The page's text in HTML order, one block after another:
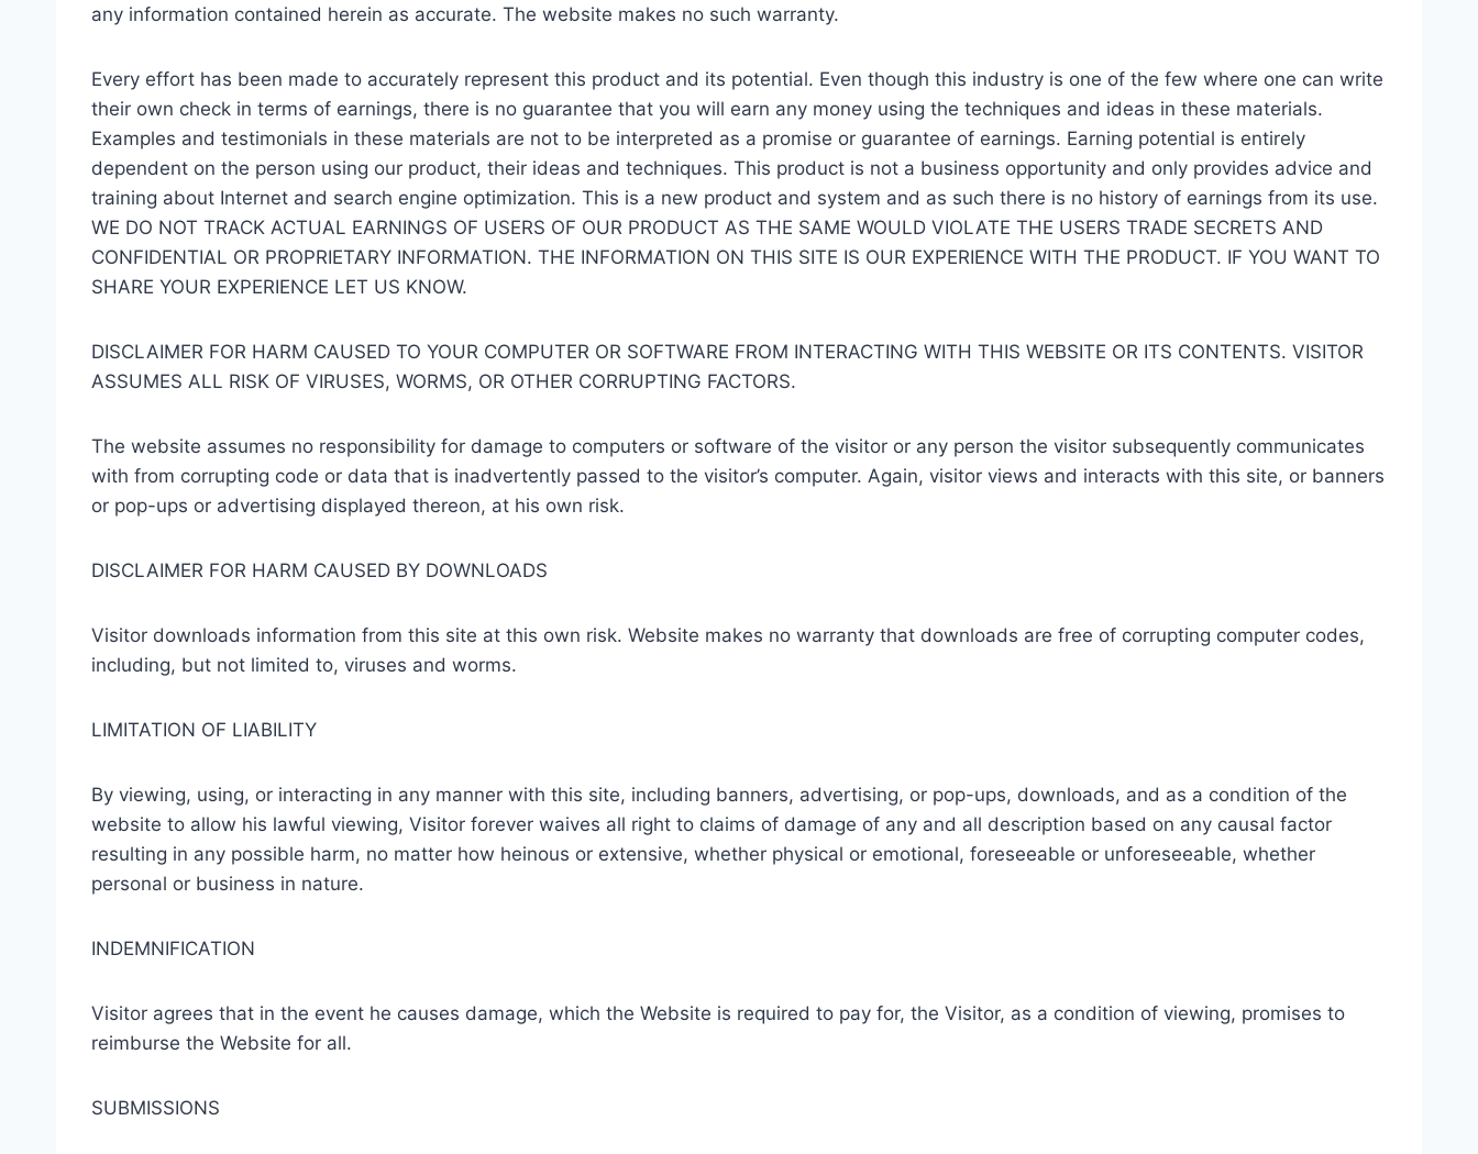
any information contained herein as accurate. The website makes no such warranty.
Every effort has been made to accurately represent this product and its potential. Even though this industry is one of the few where one can write
their own check in terms of earnings, there is no guarantee that you will earn any money using the techniques and ideas in these materials.
Examples and testimonials in these materials are not to be interpreted as a promise or guarantee of earnings. Earning potential is entirely
dependent on the person using our product, their ideas and techniques. This product is not a business opportunity and only provides advice and
training about Internet and search engine optimization. This is a new product and system and as such there is no history of earnings from its use.
WE DO NOT TRACK ACTUAL EARNINGS OF USERS OF OUR PRODUCT AS THE SAME WOULD VIOLATE THE USERS TRADE SECRETS AND
CONFIDENTIAL OR PROPRIETARY INFORMATION. THE INFORMATION ON THIS SITE IS OUR EXPERIENCE WITH THE PRODUCT. IF YOU WANT TO
SHARE YOUR EXPERIENCE LET US KNOW.
DISCLAIMER FOR HARM CAUSED TO YOUR COMPUTER OR SOFTWARE FROM INTERACTING WITH THIS WEBSITE OR ITS CONTENTS. VISITOR
ASSUMES ALL RISK OF VIRUSES, WORMS, OR OTHER CORRUPTING FACTORS.
The website assumes no responsibility for damage to computers or software of the visitor or any person the visitor subsequently communicates
with from corrupting code or data that is inadvertently passed to the visitor’s computer. Again, visitor views and interacts with this site, or banners
or pop-ups or advertising displayed thereon, at his own risk.
DISCLAIMER FOR HARM CAUSED BY DOWNLOADS
Visitor downloads information from this site at this own risk. Website makes no warranty that downloads are free of corrupting computer codes,
including, but not limited to, viruses and worms.
LIMITATION OF LIABILITY
By viewing, using, or interacting in any manner with this site, including banners, advertising, or pop-ups, downloads, and as a condition of the
website to allow his lawful viewing, Visitor forever waives all right to claims of damage of any and all description based on any causal factor
resulting in any possible harm, no matter how heinous or extensive, whether physical or emotional, foreseeable or unforeseeable, whether
personal or business in nature.
INDEMNIFICATION
Visitor agrees that in the event he causes damage, which the Website is required to pay for, the Visitor, as a condition of viewing, promises to
reimburse the Website for all.
SUBMISSIONS